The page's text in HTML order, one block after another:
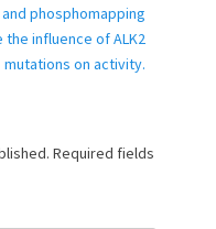
phosphomapping
influence of ALK2
mutations on activity.
Required fields